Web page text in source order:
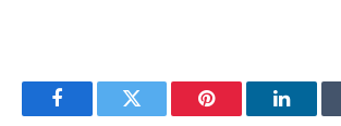
FacebookTwitter Pinterest